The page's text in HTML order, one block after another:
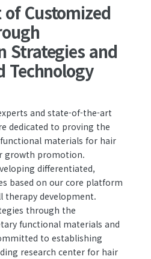
Customized
Strategies and
Technology
and state-of-the-art
dedicated to proving the
materials for hair
growth promotion.
differentiated,
based on our core platform
therapy development.
through the
functional materials and
to establishing
research center for hair